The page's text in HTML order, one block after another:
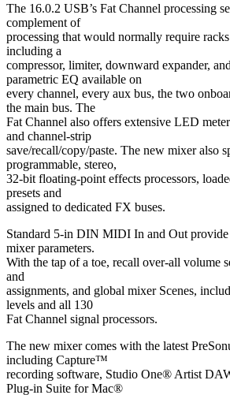
The 16.0.2 USB’s Fat Channel processing
complement of
processing that would normally require
including a
compressor, limiter, downward expander,
parametric EQ available on
every channel, every aux bus, the two
the main bus. The
Fat Channel also offers extensive LED
and channel-strip
save/recall/copy/paste. The new mixer also
programmable, stereo,
32-bit floating-point effects processors,
presets and
assigned to dedicated FX buses.
Standard 5-in DIN MIDI In and Out
mixer parameters.
With the tap of a toe, recall over-all volume
and
assignments, and global mixer Scenes,
levels and all 130
Fat Channel signal processors.
The new mixer comes with the latest
including Capture™
recording software, Studio One® Artist
Plug-in Suite for Mac®